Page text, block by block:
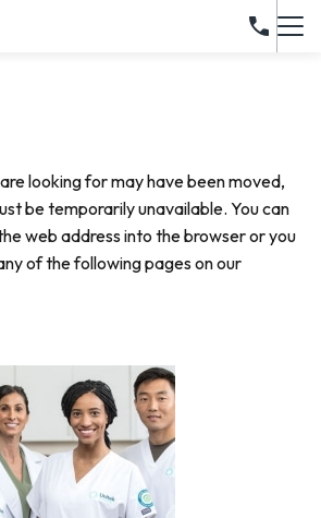
looking for may have been moved,
be temporarily unavailable. You can
web address into the browser or you
of the following pages on our